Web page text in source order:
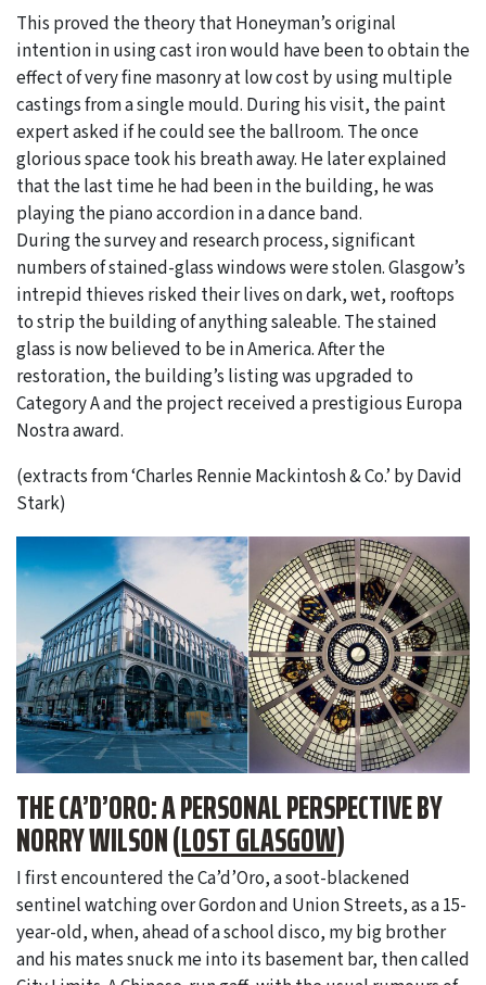
This proved the theory that Honeyman’s original
intention in using cast iron would have been to obtain the
effect of very fine masonry at low cost by using multiple
castings from a single mould. During his visit, the paint
expert asked if he could see the ballroom. The once
glorious space took his breath away. He later explained
that the last time he had been in the building, he was
playing the piano accordion in a dance band.
During the survey and research process, significant
numbers of stained-glass windows were stolen. Glasgow’s
intrepid thieves risked their lives on dark, wet, rooftops
to strip the building of anything saleable. The stained
glass is now believed to be in America. After the
restoration, the building’s listing was upgraded to
Category A and the project received a prestigious Europa
Nostra award.
(extracts from ‘Charles Rennie Mackintosh & Co.’ by David
Stark)
THE CA’D’ORO: A PERSONAL PERSPECTIVE BY
NORRY WILSON (LOST GLASGOW)
I first encountered the Ca’d’Oro, a soot-blackened
sentinel watching over Gordon and Union Streets, as a 15-
year-old, when, ahead of a school disco, my big brother
and his mates snuck me into its basement bar, then called